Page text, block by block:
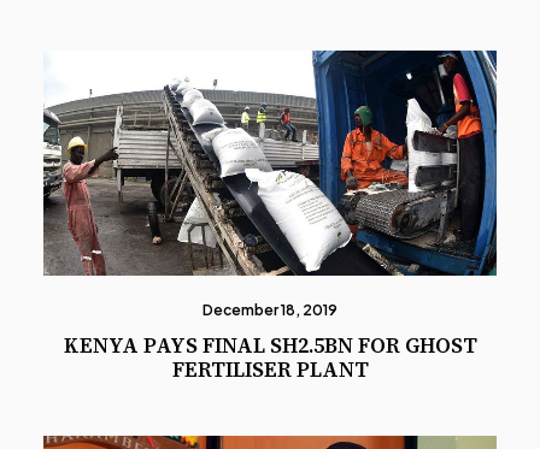
December 18, 2019
KENYA PAYS FINAL SH2.5BN FOR GHOST
FERTILISER PLANT